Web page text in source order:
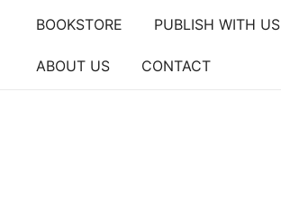
content
BOOKSTORE PUBLISH WITH US
ABOUT US CONTACT